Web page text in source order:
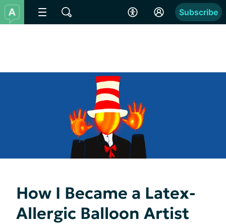
Subscribe
How I Became a Latex-
Allergic Balloon Artist